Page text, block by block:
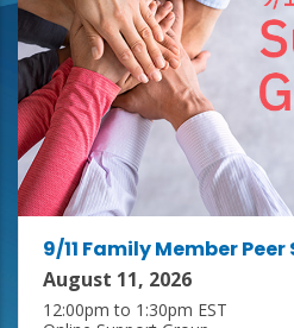
9/11 Family Member
August 11, 2026
12:00pm to 1:30pm EST